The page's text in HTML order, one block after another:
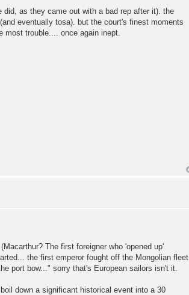
as they came out with a bad rep after it). the
eventually tosa). but the court's finest moments
most trouble.... once again inept.
The first foreigner who 'opened up'
the first emperor fought off the Mongolian fleet
port bow..." sorry that's European sailors isn't it.
down a significant historical event into a 30